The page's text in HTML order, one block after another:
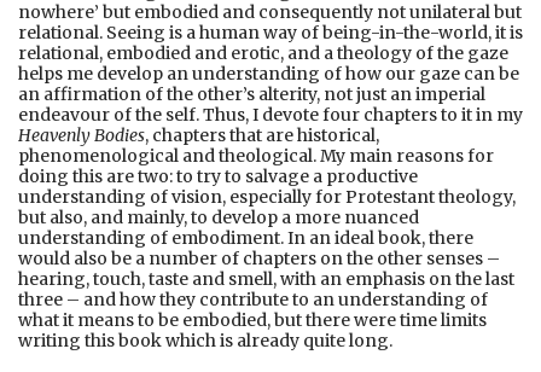
nowhere’ but embodied and consequently not unilateral but
relational. Seeing is a human way of being-in-the-world, it is
relational, embodied and erotic, and a theology of the gaze
helps me develop an understanding of how our gaze can be
an affirmation of the other’s alterity, not just an imperial
endeavour of the self. Thus, I devote four chapters to it in my
Heavenly Bodies, chapters that are historical,
phenomenological and theological. My main reasons for
doing this are two: to try to salvage a productive
understanding of vision, especially for Protestant theology,
but also, and mainly, to develop a more nuanced
understanding of embodiment. In an ideal book, there
would also be a number of chapters on the other senses –
hearing, touch, taste and smell, with an emphasis on the last
three – and how they contribute to an understanding of
what it means to be embodied, but there were time limits
writing this book which is already quite long.